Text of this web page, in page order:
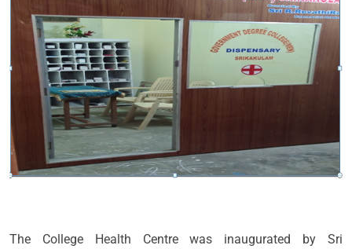
The College Health Centre was inaugurated by Sri